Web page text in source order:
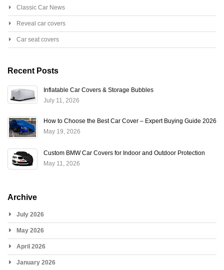
Classic Car News
Reveal car covers
Car seat covers
Recent Posts
Inflatable Car Covers & Storage Bubbles
July 11, 2026
How to Choose the Best Car Cover – Expert Buying Guide 2026
May 19, 2026
Custom BMW Car Covers for Indoor and Outdoor Protection
May 11, 2026
Archive
July 2026
May 2026
April 2026
January 2026